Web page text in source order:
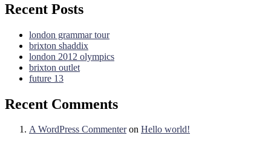
Recent Posts
london grammar tour
brixton shaddix
london 2012 olympics
brixton outlet
future 13
Recent Comments
A WordPress Commenteron Hello world!